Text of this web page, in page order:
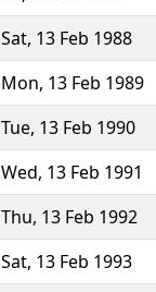
Sat, 13 Feb 1988
Mon, 13 Feb 1989
Tue, 13 Feb 1990
Wed, 13 Feb 1991
Thu, 13 Feb 1992
Sat, 13 Feb 1993